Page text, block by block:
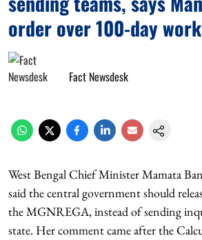
order over 100-day
Fact Newsdesk
West Bengal Chief Minister Mamata
said the central government should
the MGNREGA, instead of sending
state. Her comment came after the